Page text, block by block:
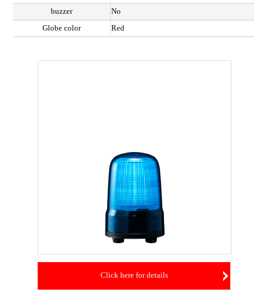
buzzer
No
Globe color
Red
Click here for details